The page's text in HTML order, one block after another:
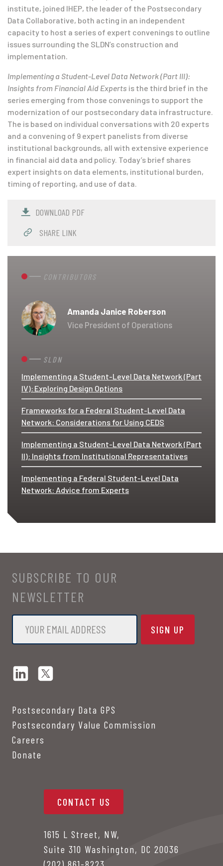
institute, joined IHEP, the leader of the Postsecondary
Data Collaborative, both acting in an independent
capacity to host a series of expert convenings to outline
issues surrounding the SLDN’s construction and
implementation.
Implementing a Student-Level Data Network (Part III):
Insights from Financial Aid Experts is the third brief in the
series emerging from those convenings to support the
modernization of our postsecondary data infrastructure.
The is based on individual conversations with 20 experts
and a convening of 9 expert panelists from diverse
institutional backgrounds, all with extensive experience
in financial aid data and policy. Today’s brief shares
expert insights on data elements, institutional burden,
timing of reporting, and use of data.
DOWNLOAD PDF
SHARE LINK
CONTRIBUTORS
Amanda Janice Roberson
Vice President of Operations
SLDN
Implementing a Student-Level Data Network (Part
IV): Exploring Design Options
Frameworks for a Federal Student-Level Data
Network: Considerations for Using CEDS
Implementing a Student-Level Data Network (Part
II): Insights from Institutional Representatives
Implementing a Federal Student-Level Data
Network: Advice from Experts
SUBSCRIBE TO OUR
NEWSLETTER
Email
Postsecondary Data GPS
Postsecondary Value Commission
Careers
Donate
CONTACT US
1615 L Street, NW,
Suite 310 Washington, DC 20036